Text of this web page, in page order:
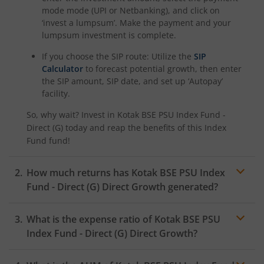
Kotak Nifty SDL Plus AAA PSU Bond Jul 2028 60:40 Index
Kotak Multi Asset Omni FOF
Kotak Multi Asset Active FOF
Kotak Multicap Fund
Kotak Nifty500 Momentum 50 Index Fund
Kotak Consumption Fund
Kotak Infrastructure & Economic Reform-SP
mode mode (UPI or Netbanking), and click on
‘invest a lumpsum’. Make the payment and your
lumpsum investment is complete.
If you choose the SIP route: Utilize the SIP
Calculator to forecast potential growth, then enter
the SIP amount, SIP date, and set up ‘Autopay’
facility.
So, why wait? Invest in Kotak BSE PSU Index Fund -
Direct (G) today and reap the benefits of this Index
Fund fund!
How much returns has Kotak BSE PSU Index
Fund - Direct (G) Direct Growth generated?
What is the expense ratio of Kotak BSE PSU
Index Fund - Direct (G) Direct Growth?